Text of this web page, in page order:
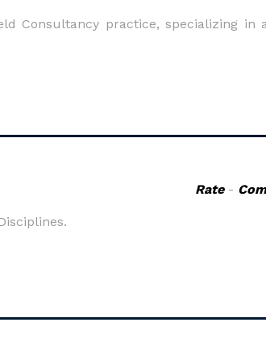
Consultancy practice, specializing in
Rate-